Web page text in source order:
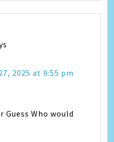
2025 at 9:55 pm
Guess Who would